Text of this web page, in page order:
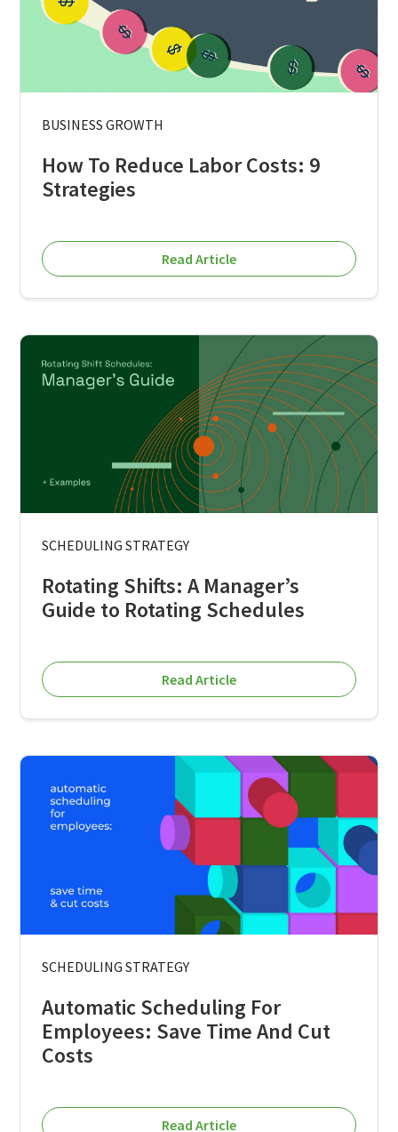
BUSINESS GROWTH
How To Reduce Labor Costs: 9
Strategies
Read Article
SCHEDULING STRATEGY
Rotating Shifts: A Manager’s
Guide to Rotating Schedules
Read Article
SCHEDULING STRATEGY
Automatic Scheduling For
Employees: Save Time And Cut
Costs
Read Article